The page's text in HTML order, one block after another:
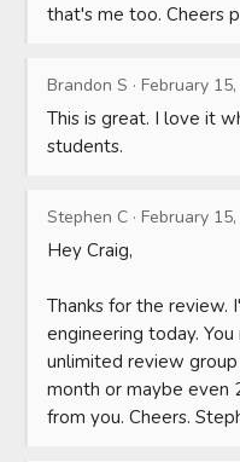
that's me too. Cheers
Brandon S · February
This is great. I love it
students.
Stephen C · February
Hey Craig,
Thanks for the review.
engineering today.
unlimited review group
month or maybe even
from you. Cheers.